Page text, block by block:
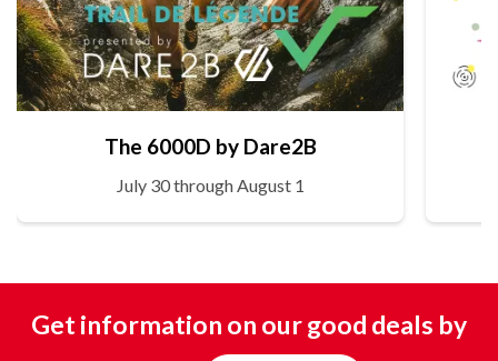
The 6000D by Dare2B
July 30 through August 1
Get information on our good deals by